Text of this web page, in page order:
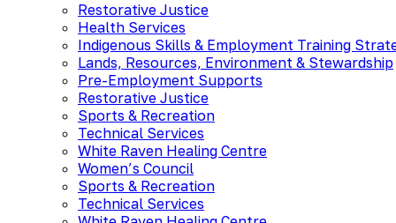
Restorative Justice
Health Services
Indigenous Skills & Employment Training
Lands, Resources, Environment & Stewardship
Pre-Employment Supports
Restorative Justice
Sports & Recreation
Technical Services
White Raven Healing Centre
Women’s Council
Sports & Recreation
Technical Services